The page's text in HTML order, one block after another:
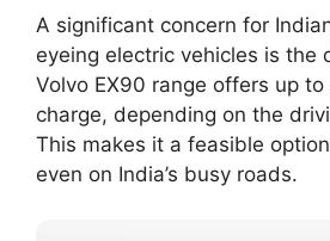
A significant concern for
eyeing electric vehicles is the
Volvo EX90 range offers up
charge, depending on the
This makes it a feasible
even on India’s busy roads.